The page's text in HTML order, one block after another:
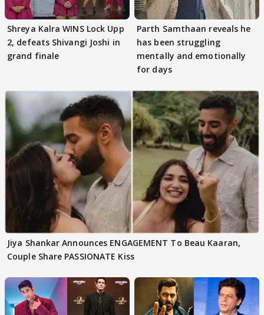
Shreya Kalra WINS Lock Upp
2, defeats Shivangi Joshi in
grand finale
Parth Samthaan reveals he
has been struggling
mentally and emotionally
for days
Jiya Shankar Announces ENGAGEMENT To Beau Kaaran,
Couple Share PASSIONATE Kiss